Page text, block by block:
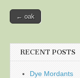
Post
← oak
RECENT POSTS
Dye Mordants